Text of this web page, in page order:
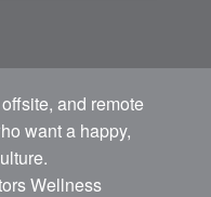
and remote
want a happy,
Wellness